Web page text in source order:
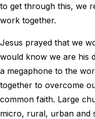
to get through this, we
work together.
Jesus prayed that we
would know we are his
a megaphone to the
together to overcome
common faith. Large
micro, rural, urban and